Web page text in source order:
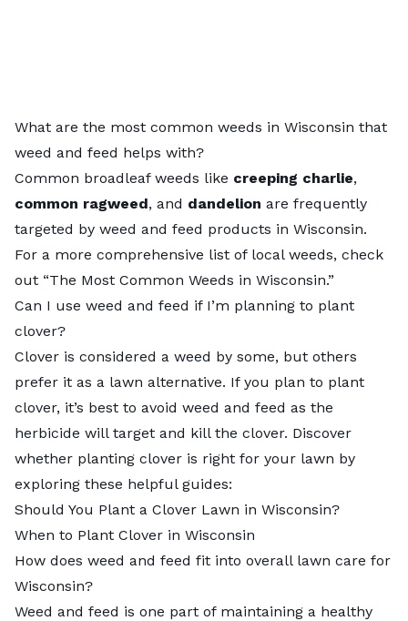
What are the most common weeds in Wisconsin that
weed and feed helps with?
Common broadleaf weeds like creeping charlie,
common ragweed, and dandelion are frequently
targeted by weed and feed products in Wisconsin.
For a more comprehensive list of local weeds, check
out “The Most Common Weeds in Wisconsin.”
Can I use weed and feed if I’m planning to plant
clover?
Clover is considered a weed by some, but others
prefer it as a lawn alternative. If you plan to plant
clover, it’s best to avoid weed and feed as the
herbicide will target and kill the clover. Discover
whether planting clover is right for your lawn by
exploring these helpful guides:
Should You Plant a Clover Lawn in Wisconsin?
When to Plant Clover in Wisconsin
How does weed and feed fit into overall lawn care for
Wisconsin?
Weed and feed is one part of maintaining a healthy